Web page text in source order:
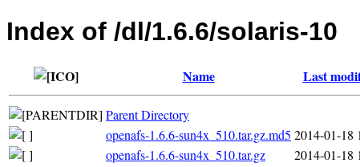
Index of /dl/1.6.6/solaris-10
Name Last
Parent Directory
openafs-1.6.6-sun4x_510.tar.gz.md5 2014-01-18
openafs-1.6.6-sun4x_510.tar.gz
2014-01-18